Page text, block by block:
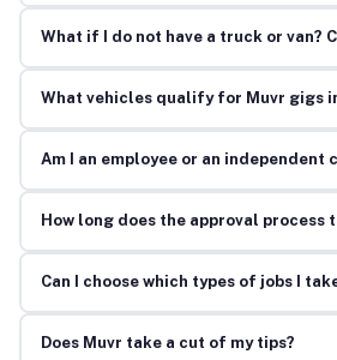
What if I do not have a truck or van?
What vehicles qualify for Muvr gigs
Am I an employee or an independent
How long does the approval process
Can I choose which types of jobs I
Does Muvr take a cut of my tips?